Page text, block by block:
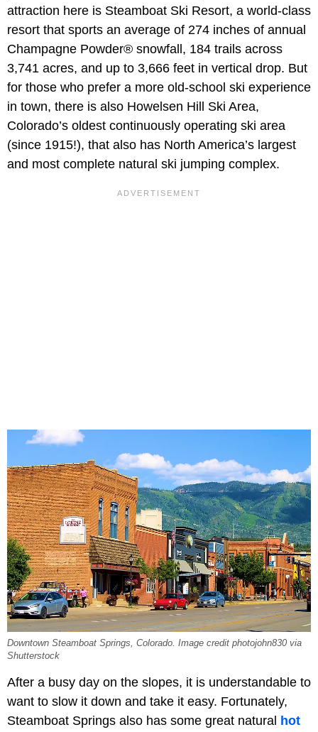
attraction here is Steamboat Ski Resort, a world-class
resort that sports an average of 274 inches of annual
Champagne Powder® snowfall, 184 trails across
3,741 acres, and up to 3,666 feet in vertical drop. But
for those who prefer a more old-school ski experience
in town, there is also Howelsen Hill Ski Area,
Colorado’s oldest continuously operating ski area
(since 1915!), that also has North America’s largest
and most complete natural ski jumping complex.
Downtown Steamboat Springs, Colorado. Image credit photojohn830 via
Shutterstock
After a busy day on the slopes, it is understandable to
want to slow it down and take it easy. Fortunately,
Steamboat Springs also has some great natural hot